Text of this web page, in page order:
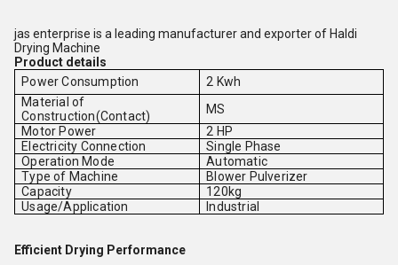
jas enterprise is a leading manufacturer and exporter of Haldi
Drying Machine
Product details
Power Consumption
2 Kwh
Material of
Construction(Contact)
MS
Motor Power
2 HP
Electricity Connection
Single Phase
Operation Mode
Automatic
Type of Machine
Blower Pulverizer
Capacity
120kg
Usage/Application
Industrial
Efficient Drying Performance